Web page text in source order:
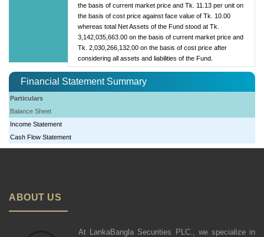
the basis of current market price and Tk. 11.13 per unit on
the basis of cost price against face value of Tk. 10.00
whereas total Net Assets of the Fund stood at Tk.
3,142,035,663.00 on the basis of current market price and
Tk. 2,030,266,132.00 on the basis of cost price after
considering all assets and liabilities of the Fund.
Financial Statement Summary
Particulars
Balance Sheet
Income Statement
Cash Flow Statement
ABOUT US
At LankaBangla Securities PLC., we specialize in